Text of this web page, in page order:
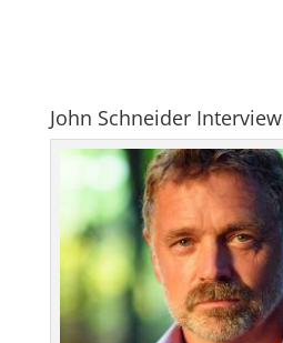
John Schneider Interview